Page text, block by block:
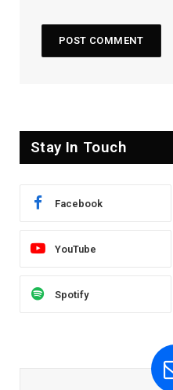
Stay In Touch
Facebook
YouTube
Spotify